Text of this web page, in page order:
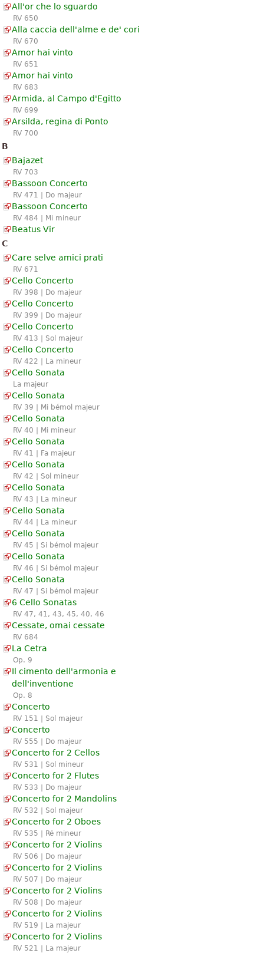
All'or che lo sguardo
RV 650
Alla caccia dell'alme e de' cori
RV 670
Amor hai vinto
RV 651
Amor hai vinto
RV 683
Armida, al Campo d'Egitto
RV 699
Arsilda, regina di Ponto
RV 700
B
Bajazet
RV 703
Bassoon Concerto
RV 471 | Do majeur
Bassoon Concerto
RV 484 | Mi mineur
Beatus Vir
C
Care selve amici prati
RV 671
Cello Concerto
RV 398 | Do majeur
Cello Concerto
RV 399 | Do majeur
Cello Concerto
RV 413 | Sol majeur
Cello Concerto
RV 422 | La mineur
Cello Sonata
La majeur
Cello Sonata
RV 39 | Mi bémol majeur
Cello Sonata
RV 40 | Mi mineur
Cello Sonata
RV 41 | Fa majeur
Cello Sonata
RV 42 | Sol mineur
Cello Sonata
RV 43 | La mineur
Cello Sonata
RV 44 | La mineur
Cello Sonata
RV 45 | Si bémol majeur
Cello Sonata
RV 46 | Si bémol majeur
Cello Sonata
RV 47 | Si bémol majeur
6 Cello Sonatas
RV 47, 41, 43, 45, 40, 46
Cessate, omai cessate
RV 684
La Cetra
Op. 9
Il cimento dell'armonia e
dell'inventione
Op. 8
Concerto
RV 151 | Sol majeur
Concerto
RV 555 | Do majeur
Concerto for 2 Cellos
RV 531 | Sol mineur
Concerto for 2 Flutes
RV 533 | Do majeur
Concerto for 2 Mandolins
RV 532 | Sol majeur
Concerto for 2 Oboes
RV 535 | Ré mineur
Concerto for 2 Violins
RV 506 | Do majeur
Concerto for 2 Violins
RV 507 | Do majeur
Concerto for 2 Violins
RV 508 | Do majeur
Concerto for 2 Violins
RV 519 | La majeur
Concerto for 2 Violins
RV 521 | La majeur